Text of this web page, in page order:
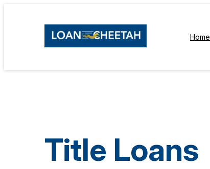
Home
Title Loans